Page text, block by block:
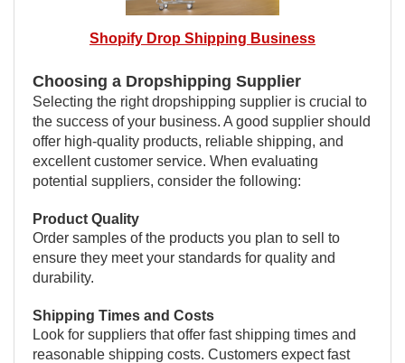
Shopify Drop Shipping Business
Choosing a Dropshipping Supplier
Selecting the right dropshipping supplier is crucial to
the success of your business. A good supplier should
offer high-quality products, reliable shipping, and
excellent customer service. When evaluating
potential suppliers, consider the following:
Product Quality
Order samples of the products you plan to sell to
ensure they meet your standards for quality and
durability.
Shipping Times and Costs
Look for suppliers that offer fast shipping times and
reasonable shipping costs. Customers expect fast